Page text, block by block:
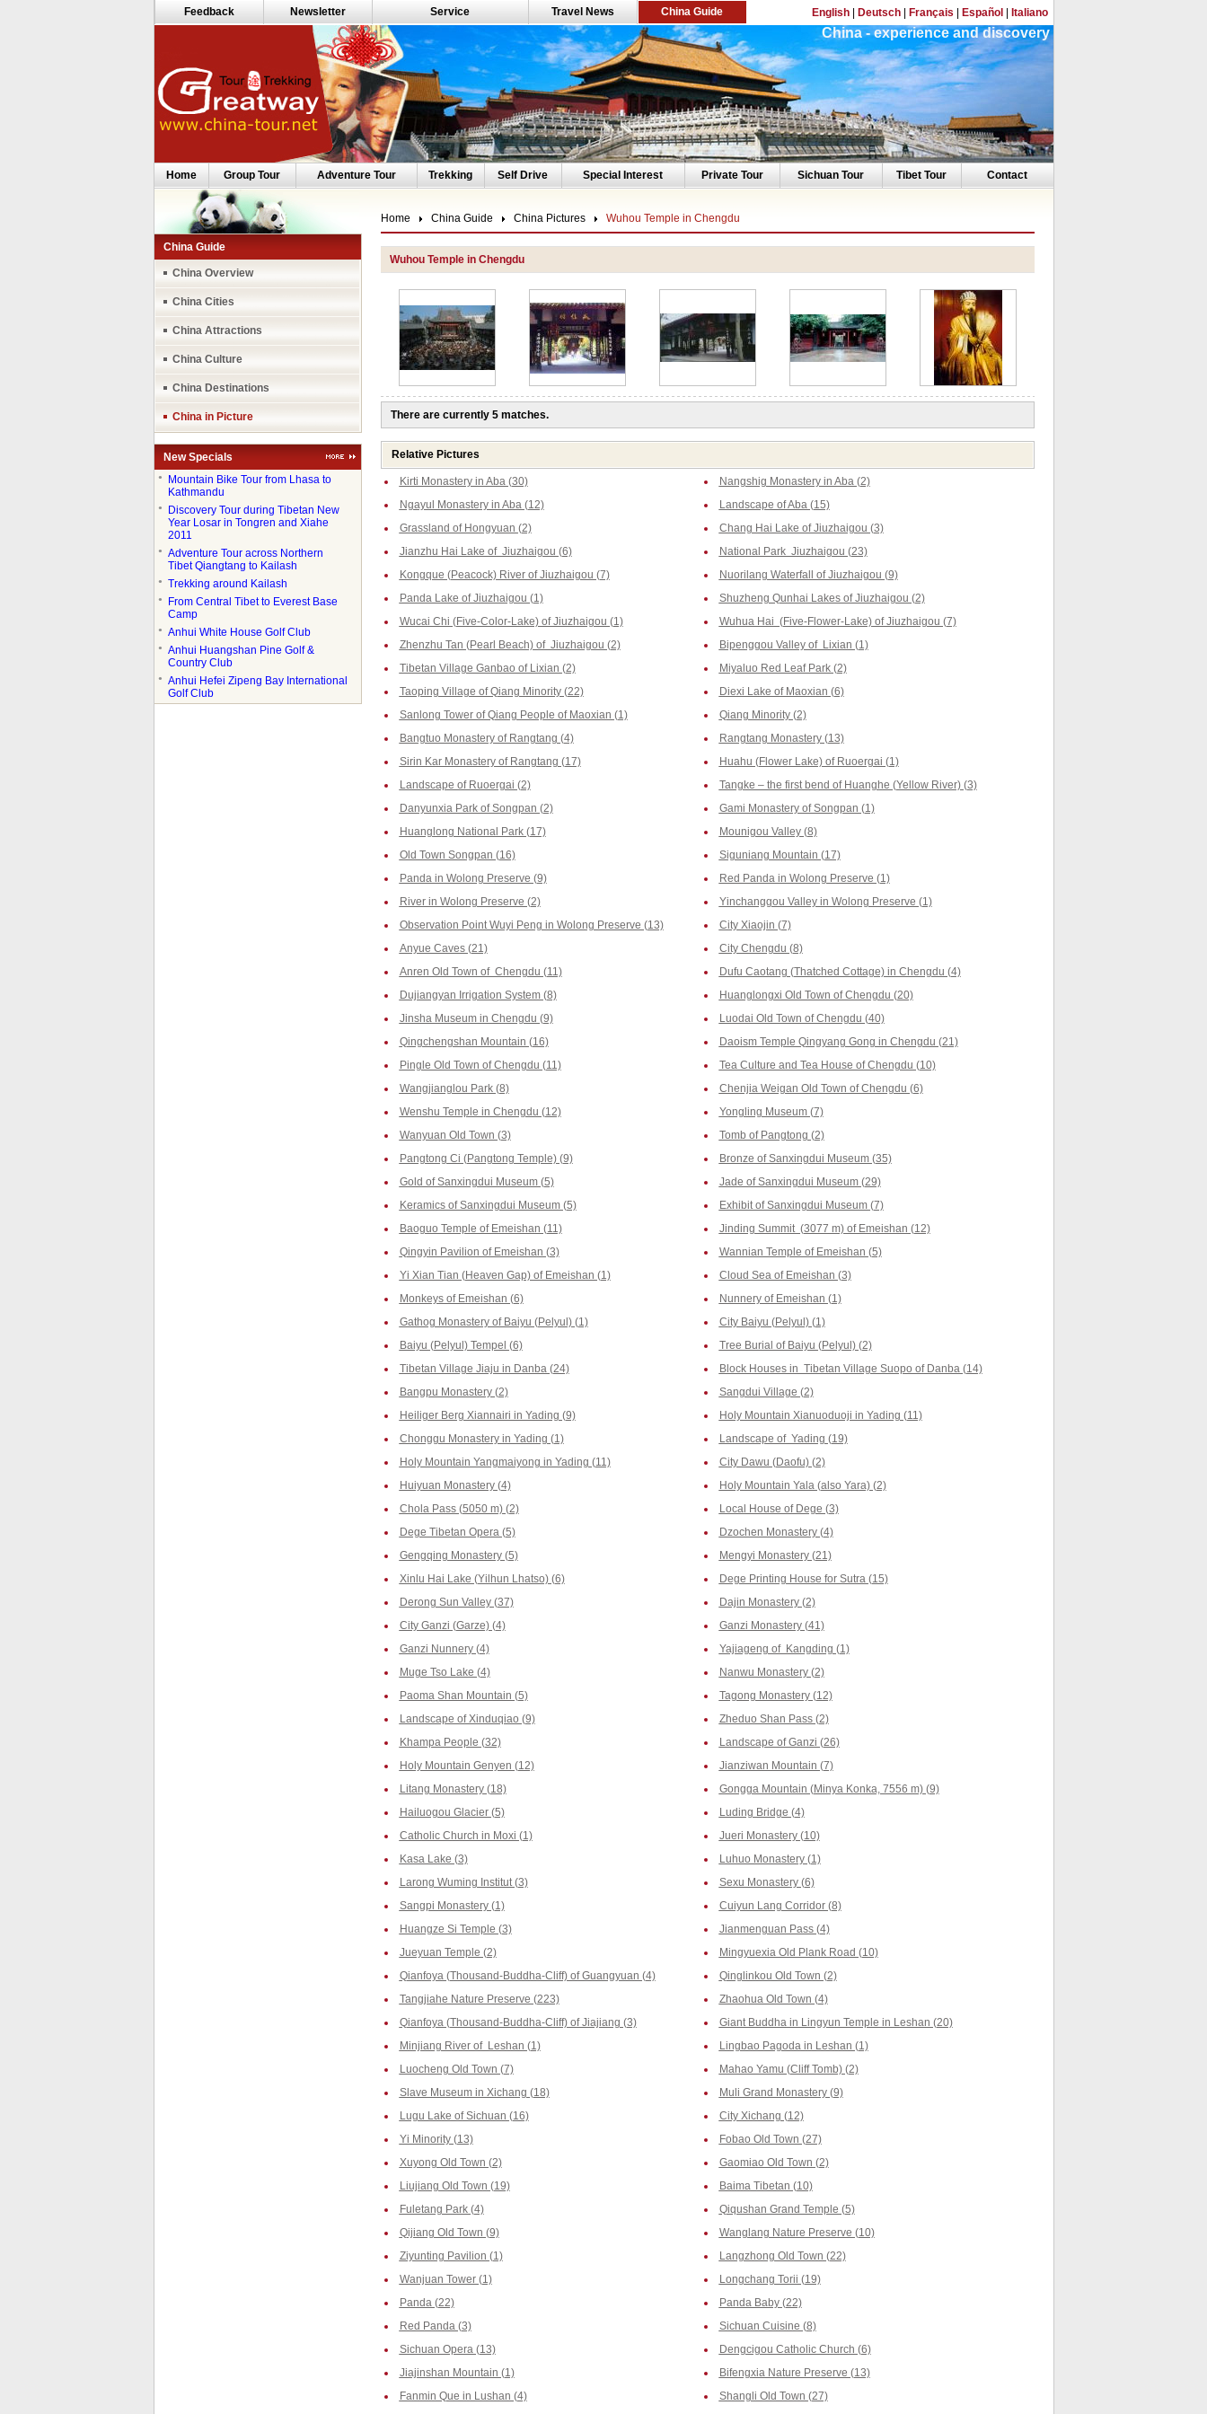
Feedback Newsletter Service Travel News China Guide English| Deutsch| Français Español Italiano
China - experience and discovery
Home Group Tour Adventure Tour Trekking Self Drive Special Interest Private Tour Sichuan Tour Tibet Tour Contact
China Guide
China Overview
China Cities
China Attractions
China Culture
China Destinations
China in Picture
New Specials
●
Mountain Bike Tour from Lhasa to
Kathmandu
●
Discovery Tour during Tibetan New
Year Losar in Tongren and Xiahe
2011
●
Adventure Tour across Northern
Tibet Qiangtang to Kailash
● Trekking around Kailash
●
From Central Tibet to Everest Base
Camp
● Anhui White House Golf Club
●
Anhui Huangshan Pine Golf &
Country Club
●
Anhui Hefei Zipeng Bay International
Golf Club
Home China Guide China Pictures Wuhou Temple in Chengdu
Wuhou Temple in Chengdu
There are currently 5 matches.
Relative Pictures
Kirti Monastery in Aba (30)
Nangshig Monastery in Aba (2)
Ngayul Monastery in Aba (12)
Landscape of Aba (15)
Grassland of Hongyuan (2)
Chang Hai Lake of Jiuzhaigou (3)
Jianzhu Hai Lake of Jiuzhaigou (6)
National Park Jiuzhaigou (23)
Kongque (Peacock) River of Jiuzhaigou (7)
Nuorilang Waterfall of Jiuzhaigou (9)
Panda Lake of Jiuzhaigou (1)
Shuzheng Qunhai Lakes of Jiuzhaigou (2)
Wucai Chi (Five-Color-Lake) of Jiuzhaigou (1)
Wuhua Hai (Five-Flower-Lake) of Jiuzhaigou (7)
Zhenzhu Tan (Pearl Beach) of Jiuzhaigou (2)
Bipenggou Valley of Lixian (1)
Tibetan Village Ganbao of Lixian (2)
Miyaluo Red Leaf Park (2)
Taoping Village of Qiang Minority (22)
Diexi Lake of Maoxian (6)
Sanlong Tower of Qiang People of Maoxian (1)
Qiang Minority (2)
Bangtuo Monastery of Rangtang (4)
Rangtang Monastery (13)
Sirin Kar Monastery of Rangtang (17)
Huahu (Flower Lake) of Ruoergai (1)
Landscape of Ruoergai (2)
Tangke – the first bend of Huanghe (Yellow River) (3)
Danyunxia Park of Songpan (2)
Gami Monastery of Songpan (1)
Huanglong National Park (17)
Mounigou Valley (8)
Old Town Songpan (16)
Siguniang Mountain (17)
Panda in Wolong Preserve (9)
Red Panda in Wolong Preserve (1)
River in Wolong Preserve (2)
Yinchanggou Valley in Wolong Preserve (1)
Observation Point Wuyi Peng in Wolong Preserve (13)
City Xiaojin (7)
Anyue Caves (21)
City Chengdu (8)
Anren Old Town of Chengdu (11)
Dufu Caotang (Thatched Cottage) in Chengdu (4)
Dujiangyan Irrigation System (8)
Huanglongxi Old Town of Chengdu (20)
Jinsha Museum in Chengdu (9)
Luodai Old Town of Chengdu (40)
Qingchengshan Mountain (16)
Daoism Temple Qingyang Gong in Chengdu (21)
Pingle Old Town of Chengdu (11)
Tea Culture and Tea House of Chengdu (10)
Wangjianglou Park (8)
Chenjia Weigan Old Town of Chengdu (6)
Wenshu Temple in Chengdu (12)
Yongling Museum (7)
Wanyuan Old Town (3)
Tomb of Pangtong (2)
Pangtong Ci (Pangtong Temple) (9)
Bronze of Sanxingdui Museum (35)
Gold of Sanxingdui Museum (5)
Jade of Sanxingdui Museum (29)
Keramics of Sanxingdui Museum (5)
Exhibit of Sanxingdui Museum (7)
Baoguo Temple of Emeishan (11)
Jinding Summit (3077 m) of Emeishan (12)
Qingyin Pavilion of Emeishan (3)
Wannian Temple of Emeishan (5)
Yi Xian Tian (Heaven Gap) of Emeishan (1)
Cloud Sea of Emeishan (3)
Monkeys of Emeishan (6)
Nunnery of Emeishan (1)
Gathog Monastery of Baiyu (Pelyul) (1)
City Baiyu (Pelyul) (1)
Baiyu (Pelyul) Tempel (6)
Tree Burial of Baiyu (Pelyul) (2)
Tibetan Village Jiaju in Danba (24)
Block Houses in Tibetan Village Suopo of Danba (14)
Bangpu Monastery (2)
Sangdui Village (2)
Heiliger Berg Xiannairi in Yading (9)
Holy Mountain Xianuoduoji in Yading (11)
Chonggu Monastery in Yading (1)
Landscape of Yading (19)
Holy Mountain Yangmaiyong in Yading (11)
City Dawu (Daofu) (2)
Huiyuan Monastery (4)
Holy Mountain Yala (also Yara) (2)
Chola Pass (5050 m) (2)
Local House of Dege (3)
Dege Tibetan Opera (5)
Dzochen Monastery (4)
Gengqing Monastery (5)
Mengyi Monastery (21)
Xinlu Hai Lake (Yilhun Lhatso) (6)
Dege Printing House for Sutra (15)
Derong Sun Valley (37)
Dajin Monastery (2)
City Ganzi (Garze) (4)
Ganzi Monastery (41)
Ganzi Nunnery (4)
Yajiageng of Kangding (1)
Muge Tso Lake (4)
Nanwu Monastery (2)
Paoma Shan Mountain (5)
Tagong Monastery (12)
Landscape of Xinduqiao (9)
Zheduo Shan Pass (2)
Khampa People (32)
Landscape of Ganzi (26)
Holy Mountain Genyen (12)
Jianziwan Mountain (7)
Litang Monastery (18)
Gongga Mountain (Minya Konka, 7556 m) (9)
Hailuogou Glacier (5)
Luding Bridge (4)
Catholic Church in Moxi (1)
Jueri Monastery (10)
Kasa Lake (3)
Luhuo Monastery (1)
Larong Wuming Institut (3)
Sexu Monastery (6)
Sangpi Monastery (1)
Cuiyun Lang Corridor (8)
Huangze Si Temple (3)
Jianmenguan Pass (4)
Jueyuan Temple (2)
Mingyuexia Old Plank Road (10)
Qianfoya (Thousand-Buddha-Cliff) of Guangyuan (4)
Qinglinkou Old Town (2)
Tangjiahe Nature Preserve (223)
Zhaohua Old Town (4)
Qianfoya (Thousand-Buddha-Cliff) of Jiajiang (3)
Giant Buddha in Lingyun Temple in Leshan (20)
Minjiang River of Leshan (1)
Lingbao Pagoda in Leshan (1)
Luocheng Old Town (7)
Mahao Yamu (Cliff Tomb) (2)
Slave Museum in Xichang (18)
Muli Grand Monastery (9)
Lugu Lake of Sichuan (16)
City Xichang (12)
Yi Minority (13)
Fobao Old Town (27)
Xuyong Old Town (2)
Gaomiao Old Town (2)
Liujiang Old Town (19)
Baima Tibetan (10)
Fuletang Park (4)
Qiqushan Grand Temple (5)
Qijiang Old Town (9)
Wanglang Nature Preserve (10)
Ziyunting Pavilion (1)
Langzhong Old Town (22)
Wanjuan Tower (1)
Longchang Torii (19)
Panda (22)
Panda Baby (22)
Red Panda (3)
Sichuan Cuisine (8)
Sichuan Opera (13)
Dengcigou Catholic Church (6)
Jiajinshan Mountain (1)
Bifengxia Nature Preserve (13)
Fanmin Que in Lushan (4)
Shangli Old Town (27)